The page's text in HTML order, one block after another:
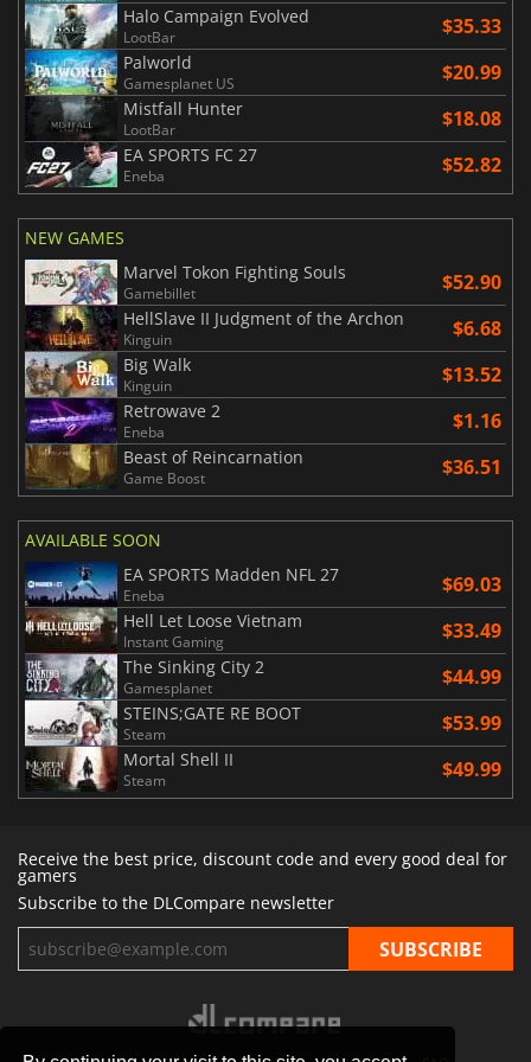
Halo Campaign Evolved
LootBar $35.33
Palworld
Gamesplanet US $20.99
Mistfall Hunter
LootBar $18.08
EA SPORTS FC 27
Eneba $52.82
NEW GAMES
Marvel Tokon Fighting Souls
Gamebillet $52.90
HellSlave II Judgment of the Archon
Kinguin $6.68
Big Walk
Kinguin $13.52
Retrowave 2
Eneba $1.16
Beast of Reincarnation
Game Boost $36.51
AVAILABLE SOON
EA SPORTS Madden NFL 27
Eneba $69.03
Hell Let Loose Vietnam
Instant Gaming $33.49
The Sinking City 2
Gamesplanet $44.99
STEINS;GATE RE BOOT
Steam $53.99
Mortal Shell II
Steam $49.99
Receive the best price, discount code and every good deal for
gamers
Subscribe to the DLCompare newsletter